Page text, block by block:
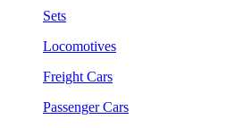
Sets
Locomotives
Freight Cars
Passenger Cars